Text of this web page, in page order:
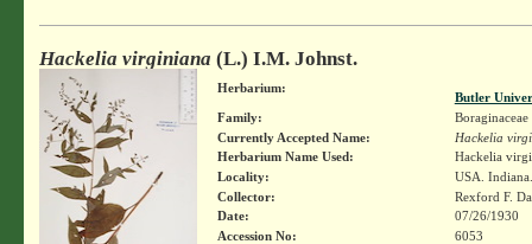
Hackelia virginiana (L.) I.M. Johnst.
Herbarium:
Butler
Family:
Boraginaceae
Currently Accepted Name:
Hackelia
Herbarium Name Used:
Hackelia
Locality:
USA.
Collector:
Rexford F.
Date:
07/26/1930
Accession No:
6053